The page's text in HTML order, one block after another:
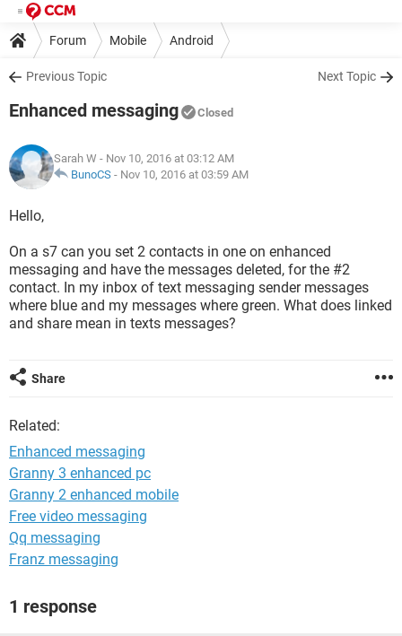
Forum Mobile Android
Previous Topic Next Topic
Enhanced messaging Closed
Sarah W - Nov 10, 2016 at 03:12 AM
BunoCS - Nov 10, 2016 at 03:59 AM
Hello,
On a s7 can you set 2 contacts in one on enhanced
messaging and have the messages deleted, for the #2
contact. In my inbox of text messaging sender messages
where blue and my messages where green. What does linked
and share mean in texts messages?
Share
Related:
Enhanced messaging
Granny 3 enhanced pc
Granny 2 enhanced mobile
Free video messaging
Qq messaging
Franz messaging
1 response